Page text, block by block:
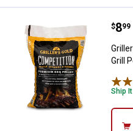
$8
. 99
Grill
Ship It